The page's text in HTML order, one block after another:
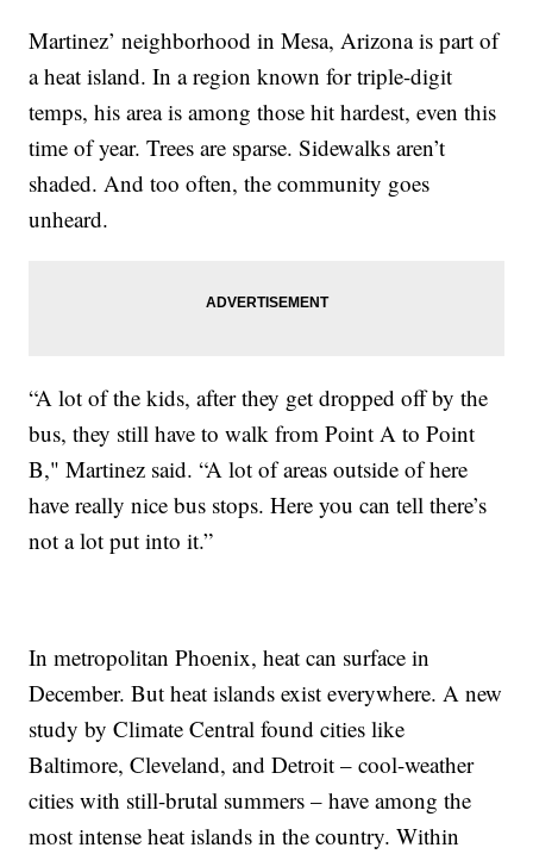
Martinez’ neighborhood in Mesa, Arizona is part of
a heat island. In a region known for triple-digit
temps, his area is among those hit hardest, even this
time of year. Trees are sparse. Sidewalks aren’t
shaded. And too often, the community goes
unheard.
“A lot of the kids, after they get dropped off by the
bus, they still have to walk from Point A to Point
B," Martinez said. “A lot of areas outside of here
have really nice bus stops. Here you can tell there’s
not a lot put into it.”
In metropolitan Phoenix, heat can surface in
December. But heat islands exist everywhere. A new
study by Climate Central found cities like
Baltimore, Cleveland, and Detroit – cool-weather
cities with still-brutal summers – have among the
most intense heat islands in the country. Within